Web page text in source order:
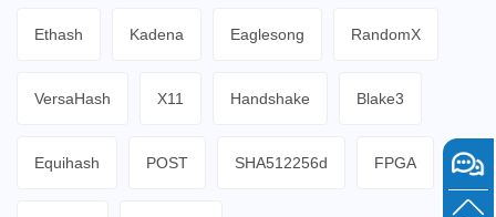
Ethash Kadena Eaglesong RandomX
VersaHash X11 Handshake Blake3
Equihash POST SHA512256d FPGA